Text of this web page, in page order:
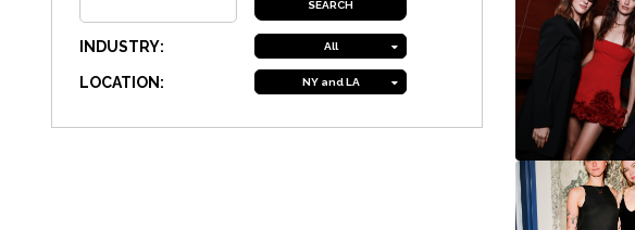
INDUSTRY: All
LOCATION: NY and LA